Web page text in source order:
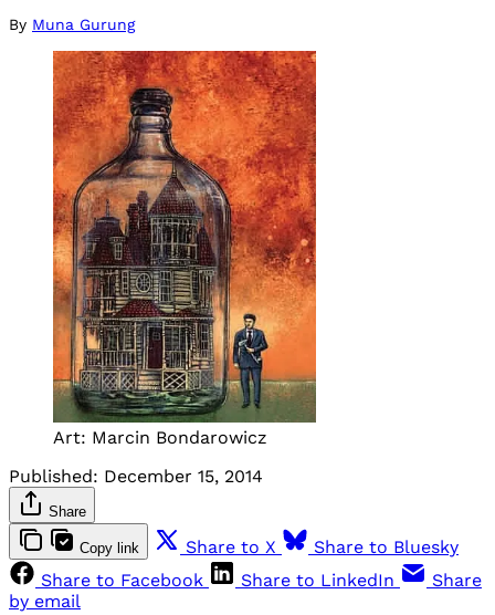
By Muna Gurung
Art: Marcin Bondarowicz
Published: December 15, 2014
Share
Copy link Share to X
Share to Bluesky
Share to Facebook
Share to LinkedIn
Share
by email